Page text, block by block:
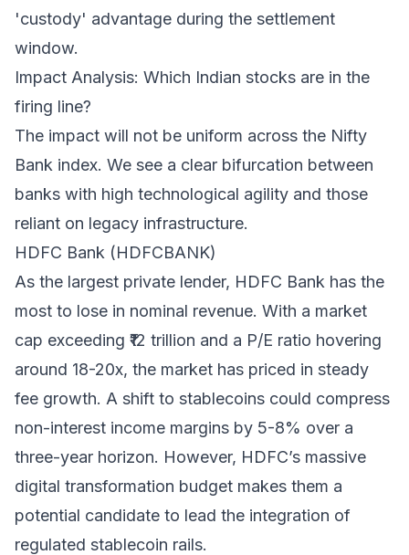
'custody' advantage during the settlement
window.
Impact Analysis: Which Indian stocks are in the
firing line?
The impact will not be uniform across the Nifty
Bank index. We see a clear bifurcation between
banks with high technological agility and those
reliant on legacy infrastructure.
HDFC Bank (HDFCBANK)
As the largest private lender, HDFC Bank has the
most to lose in nominal revenue. With a market
cap exceeding ₹12 trillion and a P/E ratio hovering
around 18-20x, the market has priced in steady
fee growth. A shift to stablecoins could compress
non-interest income margins by 5-8% over a
three-year horizon. However, HDFC’s massive
digital transformation budget makes them a
potential candidate to lead the integration of
regulated stablecoin rails.